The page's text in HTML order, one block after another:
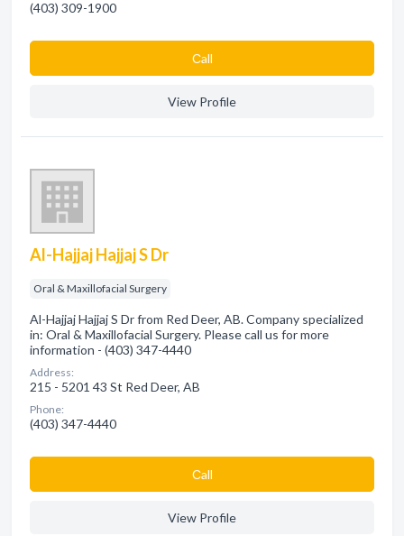
(403) 309-1900
Сall
View Profile
Al-Hajjaj Hajjaj S Dr
Oral & Maxillofacial Surgery
Al-Hajjaj Hajjaj S Dr from Red Deer, AB. Company specialized
in: Oral & Maxillofacial Surgery. Please call us for more
information - (403) 347-4440
Address:
215 - 5201 43 St Red Deer, AB
Phone:
(403) 347-4440
Сall
View Profile